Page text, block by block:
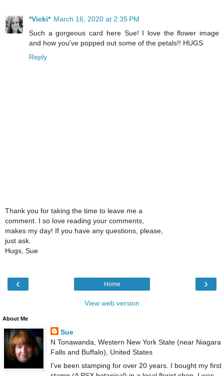
*Vicki* March 16, 2020 at 2:35 PM
Such a gorgeous card here Sue! I love the flower image
and how you've popped out some of the petals!! HUGS
Reply
Thank you for taking the time to leave me a
comment. I so love reading your comments,
makes my day! If you have any questions, please,
just ask.
Hugs, Sue
‹ ›
Home
View web version
About Me
Sue
N Tonawanda, Western New York State (near Niagara
Falls and Buffalo), United States
I've been stamping for over 20 years. I bought my first